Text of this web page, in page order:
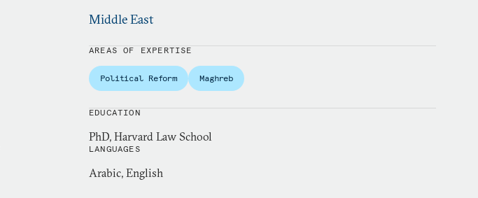
Middle East
AREAS OF EXPERTISE
Political Reform Maghreb
EDUCATION
PhD, Harvard Law School
LANGUAGES
Arabic, English